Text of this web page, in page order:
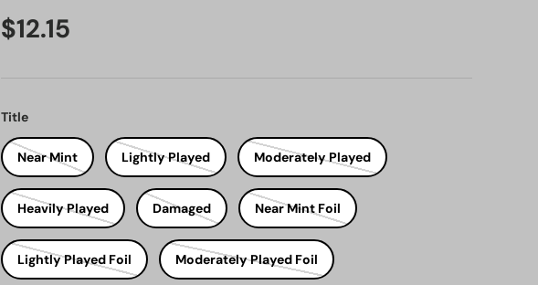
Regular price
$12.15
Title
Near Mint Lightly Played Moderately Played
Heavily Played Damaged Near Mint Foil
Lightly Played Foil Moderately Played Foil